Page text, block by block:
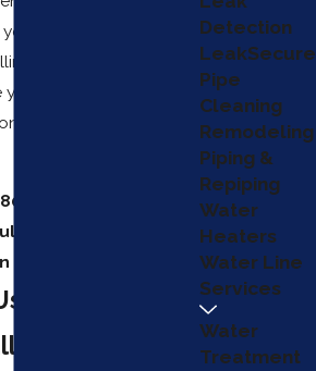
replacing an
a new system, we
through the
and
351-1820
a garbage disposal
Gilbert today!
for Garbage
Detection
LeakSecure
Pipe
Cleaning
Remodeling
Piping &
Repiping
Water
Heaters
Water Line
Services
Water
Treatment